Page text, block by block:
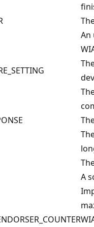
An
A